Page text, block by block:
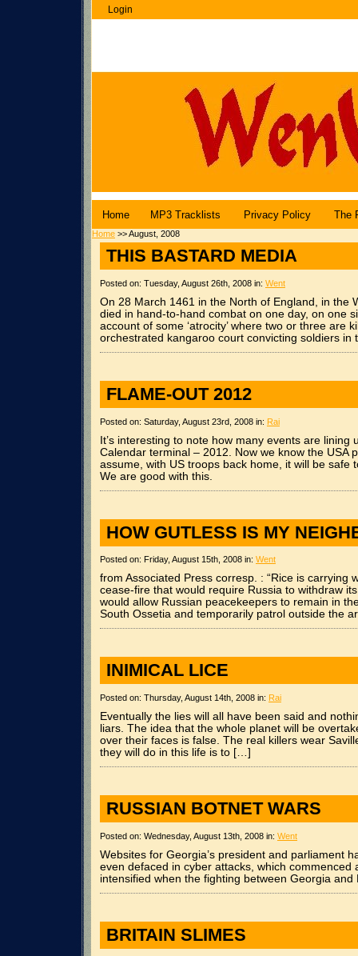
Login
Home MP3 Tracklists Privacy Policy The
Home >> August, 2008
THIS BASTARD MEDIA
Posted on: Tuesday, August 26th, 2008 in: Went
On 28 March 1461 in the North of England, in the
died in hand-to-hand combat on one day, on one
account of some ‘atrocity’ where two or three
orchestrated kangaroo court convicting soldiers
FLAME-OUT 2012
Posted on: Saturday, August 23rd, 2008 in: Rai
It’s interesting to note how many events are lining
Calendar terminal – 2012. Now we know the USA
assume, with US troops back home, it will be
We are good with this.
HOW GUTLESS IS MY
Posted on: Friday, August 15th, 2008 in: Went
from Associated Press corresp. : “Rice is carrying
cease-fire that would require Russia to withdraw
would allow Russian peacekeepers to remain in
South Ossetia and temporarily patrol outside the
INIMICAL LICE
Posted on: Thursday, August 14th, 2008 in: Rai
Eventually the lies will all have been said and
liars. The idea that the whole planet will be
over their faces is false. The real killers wear
they will do in this life is to […]
RUSSIAN BOTNET WARS
Posted on: Wednesday, August 13th, 2008 in: Went
Websites for Georgia’s president and parliament
even defaced in cyber attacks, which commenced
intensified when the fighting between Georgia and
BRITAIN SLIMES